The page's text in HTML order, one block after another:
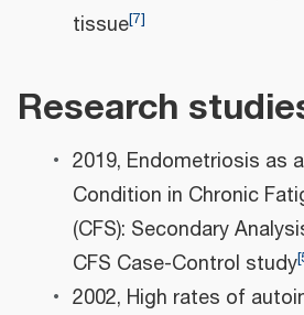
tissue[7]
Research
2019, Endometriosis as
Condition in Chronic
(CFS): Secondary
CFS Case-Control study[
2002, High rates of